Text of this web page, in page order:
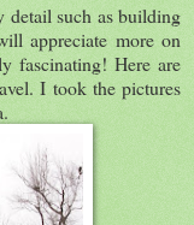
detail such as building
appreciate more on
fascinating! Here are
I took the pictures